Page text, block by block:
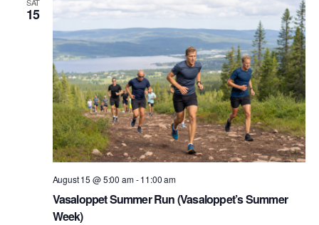
SAT
15
Vasaloppet Summer Run (Vasaloppet’s Summer
Week)
August 15 @ 5:00 am-11:00 am